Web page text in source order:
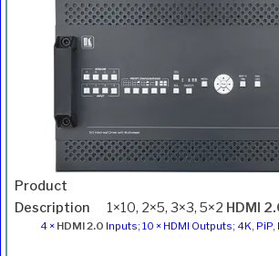
1×10, 2×5, 3×3, 5×2 HDMI
4 × HDMI 2.0 Inputs; 10 × HDMI Outputs; 4K,